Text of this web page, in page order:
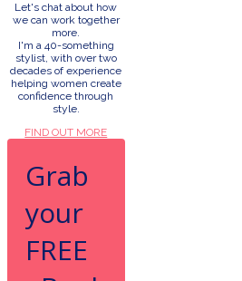
Let's chat about how
we can work together
more.
I'm a 40-something
stylist, with over two
decades of experience
helping women create
confidence through
style.
FIND OUT MORE
Grab
your
FREE